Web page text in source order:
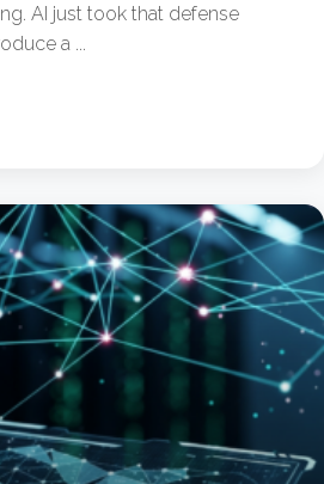
AI just took that defense
a ...